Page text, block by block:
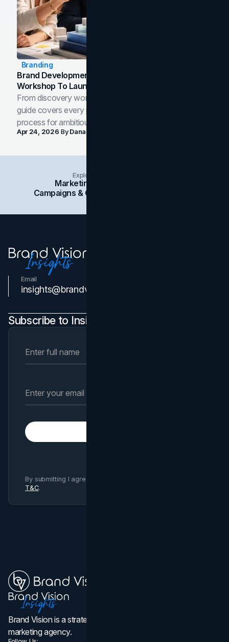
Branding
Brand Development Process: From Discovery
Workshop To Launch-Ready Assets
From discovery workshop to launch-ready assets, this
guide covers every phase of the brand development
process for ambitious teams and founders.
Apr 24, 2026 ByDana Nemirovsky
Explore Insights Categories
Marketing
Campaigns & Case Studies
Email
insights@brandvm.com
Subscribe to Insights Newsletter
By submitting I agree to Brand Vision
T&C.
Brand Vision is a strategic web design, branding, and
marketing agency.